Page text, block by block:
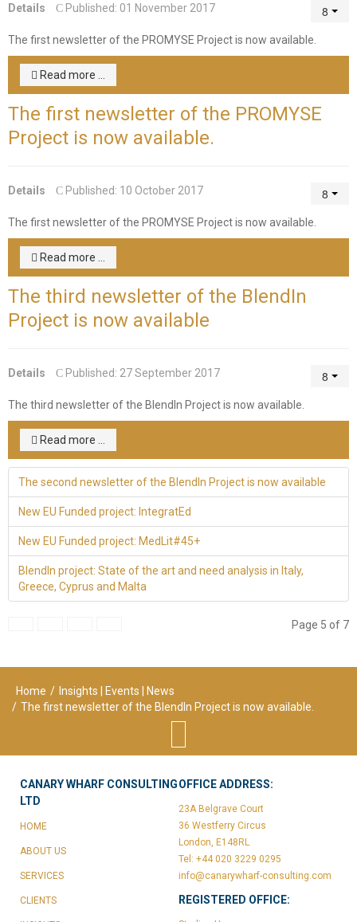
Details Published: 01 November 2017
The first newsletter of the PROMYSE Project is now available.
Read more ...
The first newsletter of the PROMYSE
Project is now available.
Details Published: 10 October 2017
The first newsletter of the PROMYSE Project is now available.
Read more ...
The third newsletter of the BlendIn
Project is now available
Details Published: 27 September 2017
The third newsletter of the BlendIn Project is now available.
Read more ...
The second newsletter of the BlendIn Project is now available
New EU Funded project: IntegratEd
New EU Funded project: MedLit#45+
BlendIn project: State of the art and need analysis in Italy,
Greece, Cyprus and Malta
Page 5 of 7
Home / Insights | Events | News
/ The first newsletter of the BlendIn Project is now available.
CANARY WHARF CONSULTING
LTD
HOME
ABOUT US
SERVICES
CLIENTS
OFFICE ADDRESS:
23A Belgrave Court
36 Westferry Circus
London, E148RL
Tel: +44 020 3229 0295
info@canarywharf-consulting.com
REGISTERED OFFICE: